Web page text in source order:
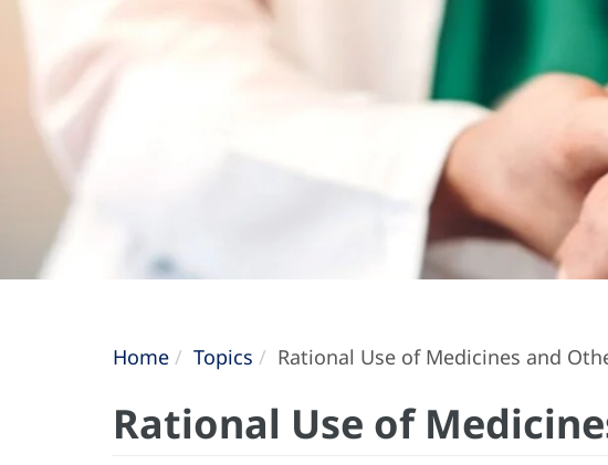
Home Topics Rational Use of Medicines and
Rational Use of